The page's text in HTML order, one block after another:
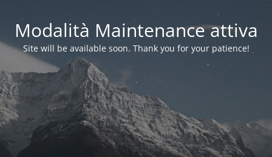
Modalità Maintenance attiva
Site will be available soon. Thank you for your patience!